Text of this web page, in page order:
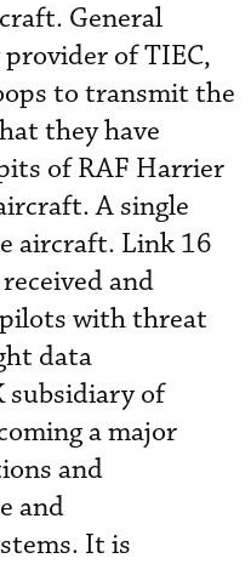
General
of TIEC,
to transmit the
they have
of RAF Harrier
A single
aircraft. Link 16
and
with threat
data
subsidiary of
a major
and
and
It is